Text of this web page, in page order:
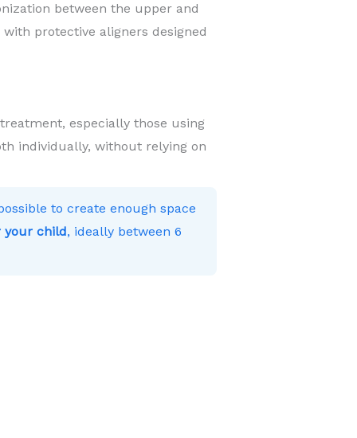
between the upper and
protective aligners designed
especially those using
individually, without relying on
to create enough space
your child, ideally between 6